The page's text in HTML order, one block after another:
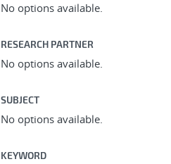
No options available.
RESEARCH PARTNER
No options available.
SUBJECT
No options available.
KEYWORD